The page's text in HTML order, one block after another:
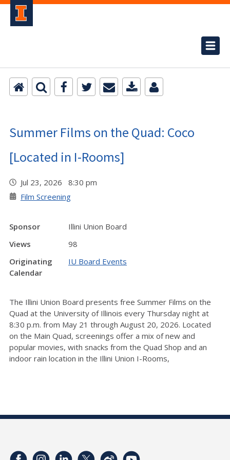
Summer Films on the Quad: Coco
[Located in I-Rooms]
Jul 23, 2026 8:30 pm
Film Screening
Sponsor
Illini Union Board
Views
98
Originating
Calendar
IU Board Events
The Illini Union Board presents free Summer Films on the
Quad at the University of Illinois every Thursday night at
8:30 p.m. from May 21 through August 20, 2026. Located
on the Main Quad, screenings offer a mix of new and
popular movies, with snacks from the Quad Shop and an
indoor rain location in the Illini Union I-Rooms,